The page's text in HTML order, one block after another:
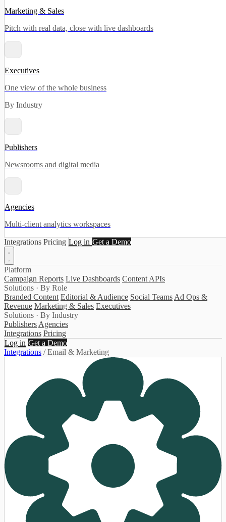
Marketing & Sales
Pitch with real data, close with live dashboards
Executives
One view of the whole business
By Industry
Publishers
Newsrooms and digital media
Agencies
Multi-client analytics workspaces
Integrations Pricing Log in Get a Demo
Platform
Campaign Reports Live Dashboards Content APIs
Solutions · By Role
Branded Content Editorial & Audience Social Teams Ad Ops &
Revenue Marketing & Sales Executives
Solutions · By Industry
Publishers Agencies
Integrations Pricing
Log in Get a Demo
Integrations / Email & Marketing